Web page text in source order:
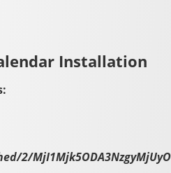
Installation
2/